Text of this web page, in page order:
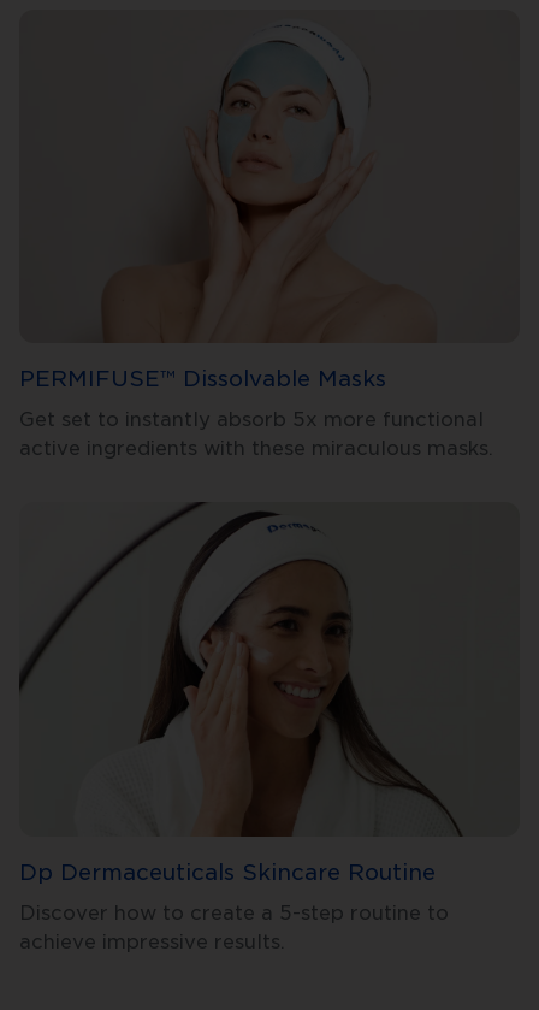
PERMIFUSE™ Dissolvable Masks
Get set to instantly absorb 5x more functional
active ingredients with these miraculous masks.
Dp Dermaceuticals Skincare Routine
Discover how to create a 5-step routine to
achieve impressive results.